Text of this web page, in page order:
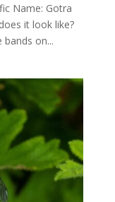
Name: Gotra
it look like?
on...